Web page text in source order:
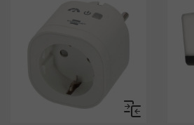
Compare